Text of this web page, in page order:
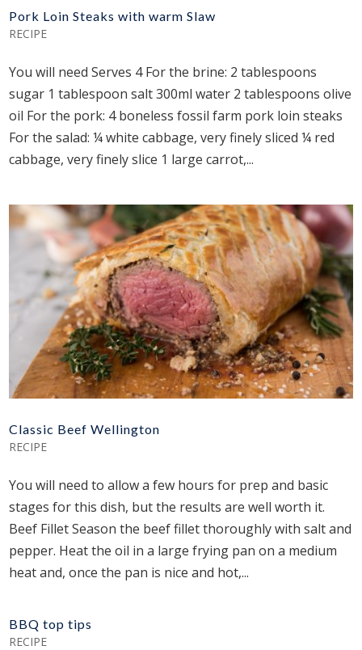
Pork Loin Steaks with warm Slaw
RECIPE
You will need Serves 4 For the brine: 2 tablespoons
sugar 1 tablespoon salt 300ml water 2 tablespoons olive
oil For the pork: 4 boneless fossil farm pork loin steaks
For the salad: ¼ white cabbage, very finely sliced ¼ red
cabbage, very finely slice 1 large carrot,...
Classic Beef Wellington
RECIPE
You will need to allow a few hours for prep and basic
stages for this dish, but the results are well worth it.
Beef Fillet Season the beef fillet thoroughly with salt and
pepper. Heat the oil in a large frying pan on a medium
heat and, once the pan is nice and hot,...
BBQ top tips
RECIPE